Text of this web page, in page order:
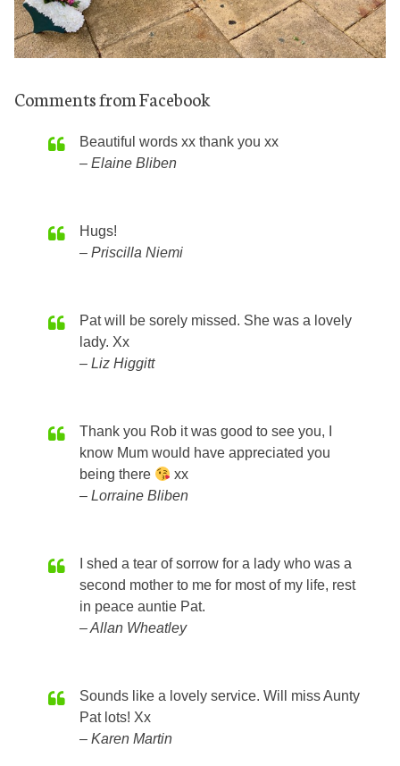
Comments from Facebook
Beautiful words xx thank you xx
Elaine Bliben
Hugs!
Priscilla Niemi
Pat will be sorely missed. She was a lovely
lady. Xx
Liz Higgitt
Thank you Rob it was good to see you, I
know Mum would have appreciated you
being there
xx
Lorraine Bliben
I shed a tear of sorrow for a lady who was a
second mother to me for most of my life, rest
in peace auntie Pat.
Allan Wheatley
Sounds like a lovely service. Will miss Aunty
Pat lots! Xx
Karen Martin